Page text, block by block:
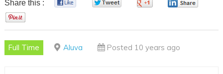
Share this :
Full Time Aluva Posted 10 years ago